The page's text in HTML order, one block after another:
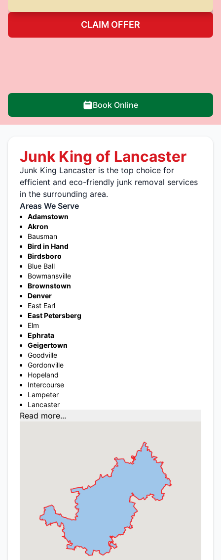
CLAIM OFFER
Book Online
Junk King of Lancaster
Junk King Lancaster is the top choice for
efficient and eco-friendly junk removal services
in the surrounding area.
Areas We Serve
Adamstown
Akron
Bausman
Bird in Hand
Birdsboro
Blue Ball
Bowmansville
Brownstown
Denver
East Earl
East Petersberg
Elm
Ephrata
Geigertown
Goodville
Gordonville
Hopeland
Intercourse
Lampeter
Lancaster
Read more...